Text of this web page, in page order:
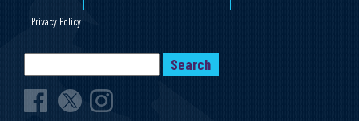
Privacy Policy